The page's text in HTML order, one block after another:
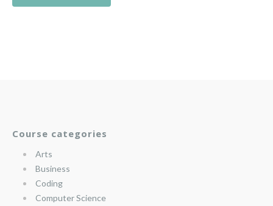
Course categories
Arts
Business
Coding
Computer Science